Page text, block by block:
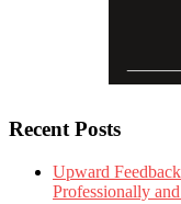
Recent Posts
Upward
Professionally